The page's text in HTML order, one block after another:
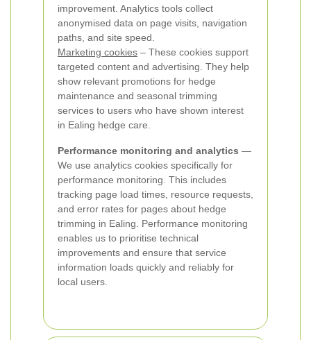
improvement. Analytics tools collect
anonymised data on page visits, navigation
paths, and site speed.
Marketing cookies – These cookies support
targeted content and advertising. They help
show relevant promotions for hedge
maintenance and seasonal trimming
services to users who have shown interest
in Ealing hedge care.
Performance monitoring and analytics —
We use analytics cookies specifically for
performance monitoring. This includes
tracking page load times, resource requests,
and error rates for pages about hedge
trimming in Ealing. Performance monitoring
enables us to prioritise technical
improvements and ensure that service
information loads quickly and reliably for
local users.